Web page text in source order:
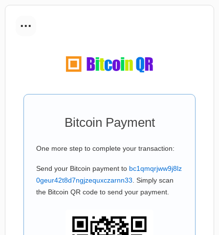
...
Bitcoin Payment
One more step to complete your transaction:
Send your Bitcoin payment to bc1qmqrjww9j8lz
0geur42t8d7ngjzequxczarnn33 . Simply scan
the Bitcoin QR code to send your payment.